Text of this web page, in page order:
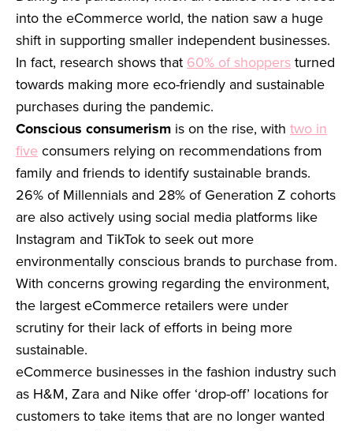
into the eCommerce world, the nation saw a huge
shift in supporting smaller independent businesses.
In fact, research shows that 60% of shoppersturned
towards making more eco-friendly and sustainable
purchases during the pandemic.
Conscious consumerism is on the rise, with two in
fiveconsumers relying on recommendations from
family and friends to identify sustainable brands.
26% of Millennials and 28% of Generation Z cohorts
are also actively using social media platforms like
Instagram and TikTok to seek out more
environmentally conscious brands to purchase from.
With concerns growing regarding the environment,
the largest eCommerce retailers were under
scrutiny for their lack of efforts in being more
sustainable.
eCommerce businesses in the fashion industry such
as H&M, Zara and Nike offer ‘drop-off’ locations for
customers to take items that are no longer wanted